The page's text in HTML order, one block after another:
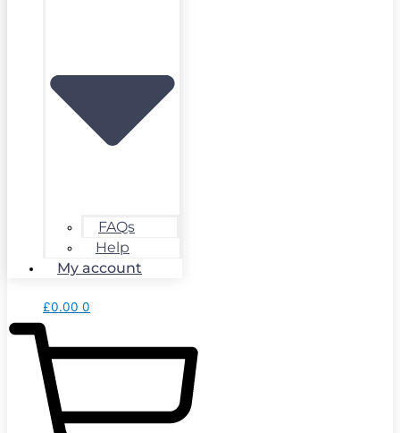
FAQs
Help
My account
£0.00 0